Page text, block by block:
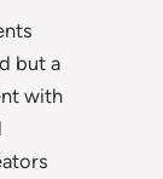
but a
with